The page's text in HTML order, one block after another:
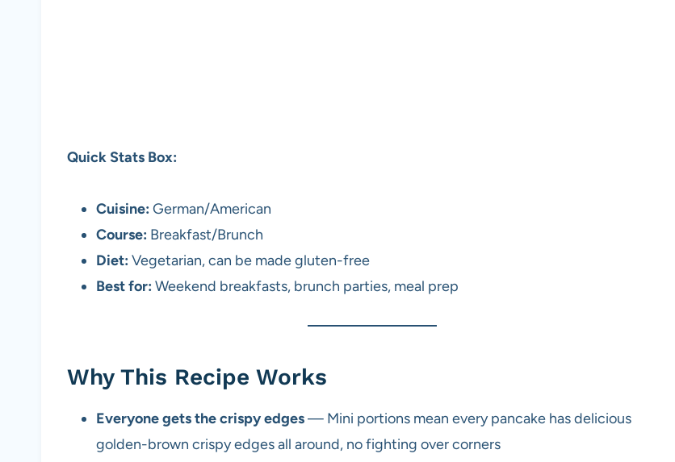
Quick Stats Box:
Cuisine: German/American
Course: Breakfast/Brunch
Diet: Vegetarian, can be made gluten-free
Best for: Weekend breakfasts, brunch parties, meal prep
Why This Recipe Works
Everyone gets the crispy edges— Mini portions mean every pancake has delicious
golden-brown crispy edges all around, no fighting over corners​